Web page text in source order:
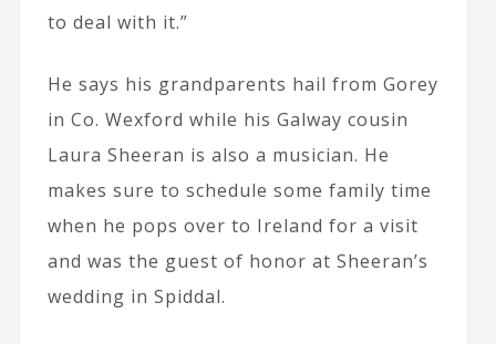
to deal with it.”
He says his grandparents hail from Gorey
in Co. Wexford while his Galway cousin
Laura Sheeran is also a musician. He
makes sure to schedule some family time
when he pops over to Ireland for a visit
and was the guest of honor at Sheeran’s
wedding in Spiddal.